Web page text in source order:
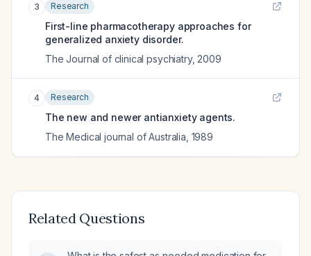
3 Research
First-line pharmacotherapy approaches for
generalized anxiety disorder.
The Journal of clinical psychiatry, 2009
4 Research
The new and newer antianxiety agents.
The Medical journal of Australia 1989
Related Questions